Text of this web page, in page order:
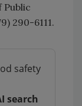
290-6111.
safety
search